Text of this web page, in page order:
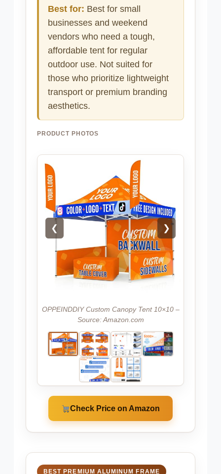
Best for: Best for small
businesses and weekend
vendors who need a tough,
affordable tent for regular
outdoor use. Not suited for
those who prioritize lightweight
transport or premium branding
aesthetics.
PRODUCT PHOTOS
❮ ❯
OPPEINDDIY Custom Canopy Tent 10×10 –
Source: Amazon.com
Check Price on Amazon
BEST PREMIUM ALUMINUM FRAME